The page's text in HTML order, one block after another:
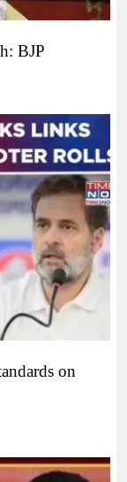
BJP
on